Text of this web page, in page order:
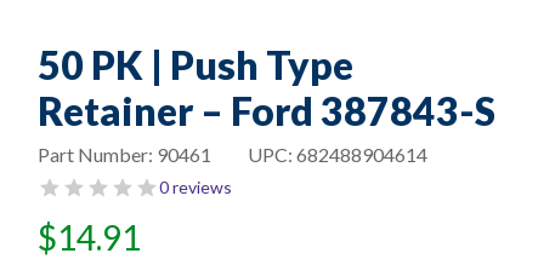
50 PK | Push Type
Retainer – Ford 387843-S
UPC: 682488904614
Part Number: 90461
0 reviews
$14.91